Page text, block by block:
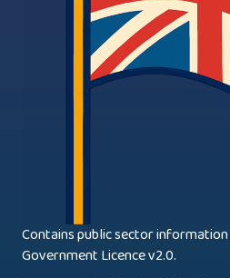
Contains public sector
Government Licence v2.0.